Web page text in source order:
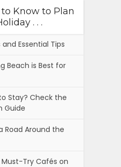
Know to Plan
. . .
Essential Tips
Beach is Best for
Stay? Check the
Guide
Road Around the
Try Cafés on